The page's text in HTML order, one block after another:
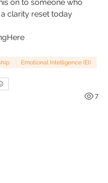
on to someone who
clarity reset today
Emotional Intelligence (EI)
7